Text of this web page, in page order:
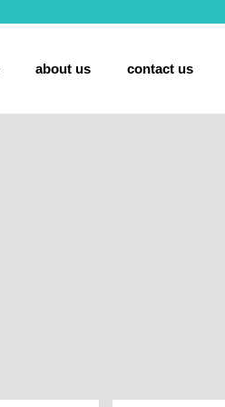
about us contact us